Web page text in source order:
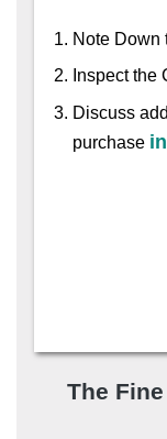
Note Down
Inspect the
Discuss
purchase
The